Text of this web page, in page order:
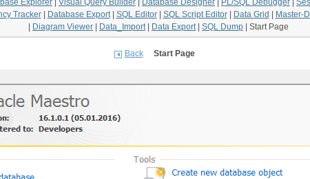
Explorer Visual Query Builder Database Designer PL/SQL Debugger
Tracker| Database Export| SQL Editor| SQL Script Editor| Data Grid Master-
Diagram Viewer Data_Import| Data Export| SQL Dump Start Page
Back Start Page